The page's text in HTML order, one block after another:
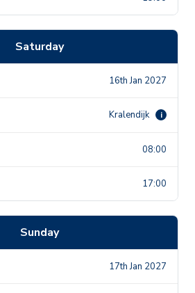
Saturday
16th Jan 2027
Kralendijk i
08:00
17:00
Sunday
17th Jan 2027